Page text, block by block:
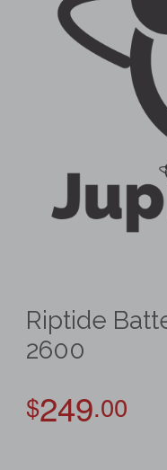
Riptide
2600
$249.00